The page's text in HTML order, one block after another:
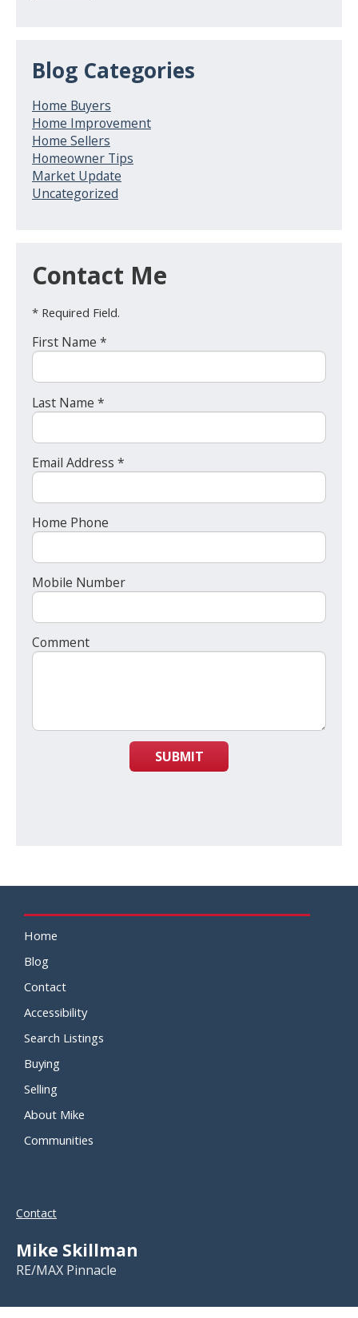
Blog Categories
Home Buyers
Home Improvement
Home Sellers
Homeowner Tips
Market Update
Uncategorized
Contact Me
* Required Field.
First Name *
Last Name *
Email Address *
Home Phone
Mobile Number
Comment
SUBMIT
Home
Blog
Contact
Accessibility
Search Listings
Buying
Selling
About Mike
Communities
Contact
Mike Skillman
RE/MAX Pinnacle